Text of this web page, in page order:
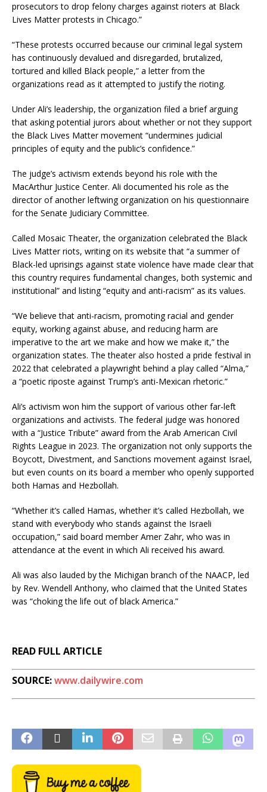
prosecutors to drop felony charges against rioters at Black
Lives Matter protests in Chicago.”
“These protests occurred because our criminal legal system
has continuously devalued and disregarded, brutalized,
tortured and killed Black people,” a letter from the
organizations read as it attempted to justify the rioting.
Under Ali’s leadership, the organization filed a brief arguing
that asking potential jurors about whether or not they support
the Black Lives Matter movement “undermines judicial
principles of equity and the public’s confidence.”
The judge’s activism extends beyond his role with the
MacArthur Justice Center. Ali documented his role as the
director of another leftwing organization on his questionnaire
for the Senate Judiciary Committee.
Called Mosaic Theater, the organization celebrated the Black
Lives Matter riots, writing on its website that “a summer of
Black-led uprisings against state violence have made clear that
this country requires fundamental changes, both systemic and
institutional” and listing “equity and anti-racism” as its values.
“We believe that anti-racism, promoting racial and gender
equity, working against abuse, and reducing harm are
imperative to the art we make and how we make it,” the
organization states. The theater also hosted a pride festival in
2022 that celebrated a playwright behind a play called “Alma,”
a “poetic riposte against Trump’s anti-Mexican rhetoric.”
Ali’s activism won him the support of various other far-left
organizations and activists. The federal judge was honored
with a “Justice Tribute” award from the Arab American Civil
Rights League in 2023. The organization not only supports the
Boycott, Divestment, and Sanctions movement against Israel,
but even counts on its board a member who openly supported
both Hamas and Hezbollah.
“Whether it’s called Hamas, whether it’s called Hezbollah, we
stand with everybody who stands against the Israeli
occupation,” said board member Amer Zahr, who was in
attendance at the event in which Ali received his award.
Ali was also lauded by the Michigan branch of the NAACP, led
by Rev. Wendell Anthony, who claimed that the United States
was “choking the life out of black America.”
READ FULL ARTICLE
SOURCE:www.dailywire.com